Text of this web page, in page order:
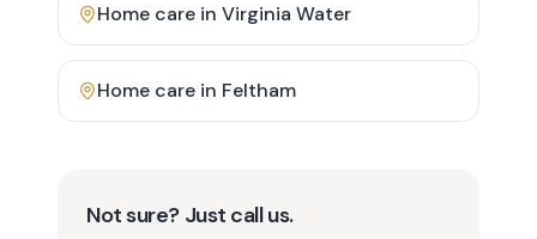
Home care in Virginia Water
Home care in Feltham
Not sure? Just call us.